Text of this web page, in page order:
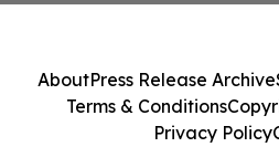
AboutPress Release Archive
Terms & Conditions
Privacy Policy